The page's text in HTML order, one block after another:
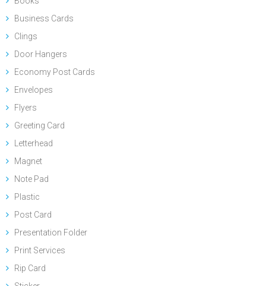
Business Cards
Clings
Door Hangers
Economy Post Cards
Envelopes
Flyers
Greeting Card
Letterhead
Magnet
Note Pad
Plastic
Post Card
Presentation Folder
Print Services
Rip Card